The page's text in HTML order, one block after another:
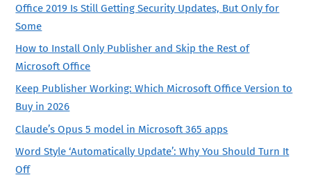
Office 2019 Is Still Getting Security Updates, But Only for
Some
How to Install Only Publisher and Skip the Rest of
Microsoft Office
Keep Publisher Working: Which Microsoft Office Version to
Buy in 2026
Claude’s Opus 5 model in Microsoft 365 apps
Word Style ‘Automatically Update’: Why You Should Turn It
Off